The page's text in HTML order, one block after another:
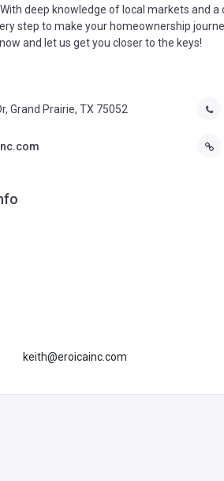
deep knowledge of local markets and
step to make your homeownership
and let us get you closer to the keys!
Grand Prairie, TX 75052
keith@eroicainc.com